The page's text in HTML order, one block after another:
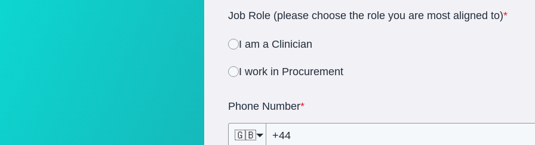
Job Role (please choose the role you are most aligned to)*
I am a Clinician
I work in Procurement
Phone Number*
🇬🇧